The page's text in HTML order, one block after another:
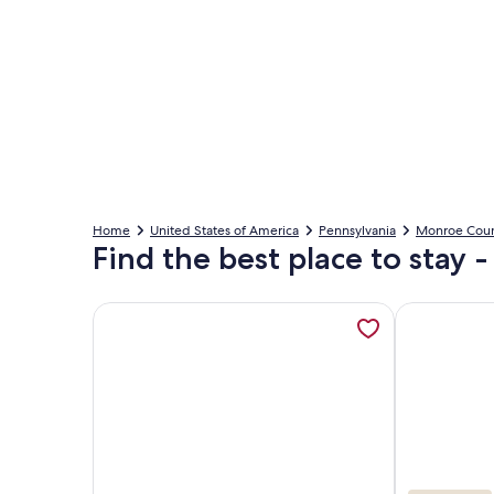
Home United States of America Pennsylvania Monroe
Find the best place to stay
More information about Hot tub & Pool / Family
More